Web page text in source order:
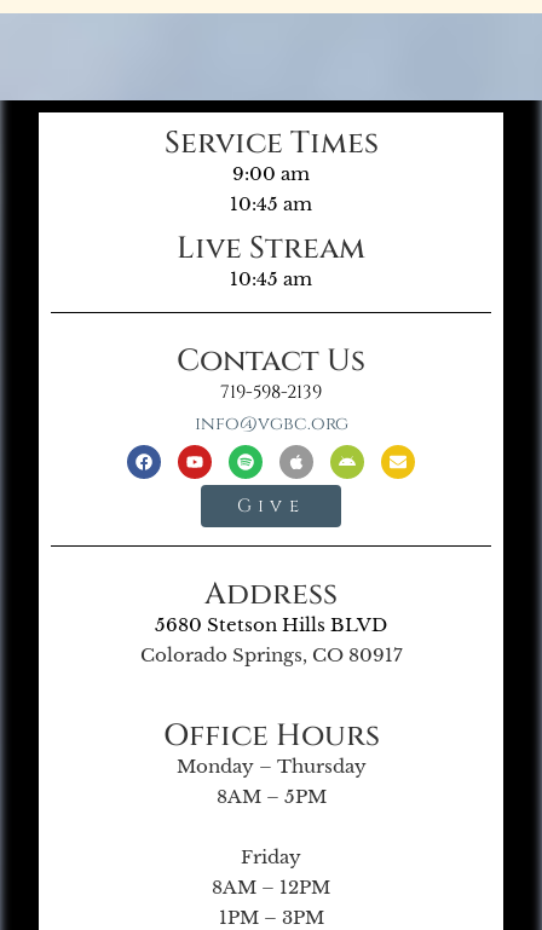
Service Times
9:00 am
10:45 am
Live Stream
10:45 am
Contact Us
719-598-2139
info@vgbc.org
Give
Address
5680 Stetson Hills BLVD
Colorado Springs, CO 80917
Office Hours
Monday – Thursday
8AM – 5PM
Friday
8AM – 12PM
1PM – 3PM